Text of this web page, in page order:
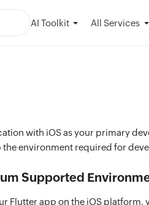
AI Toolkit All Services
with iOS as your primary
the environment required for
Supported
Flutter app on the iOS platform,